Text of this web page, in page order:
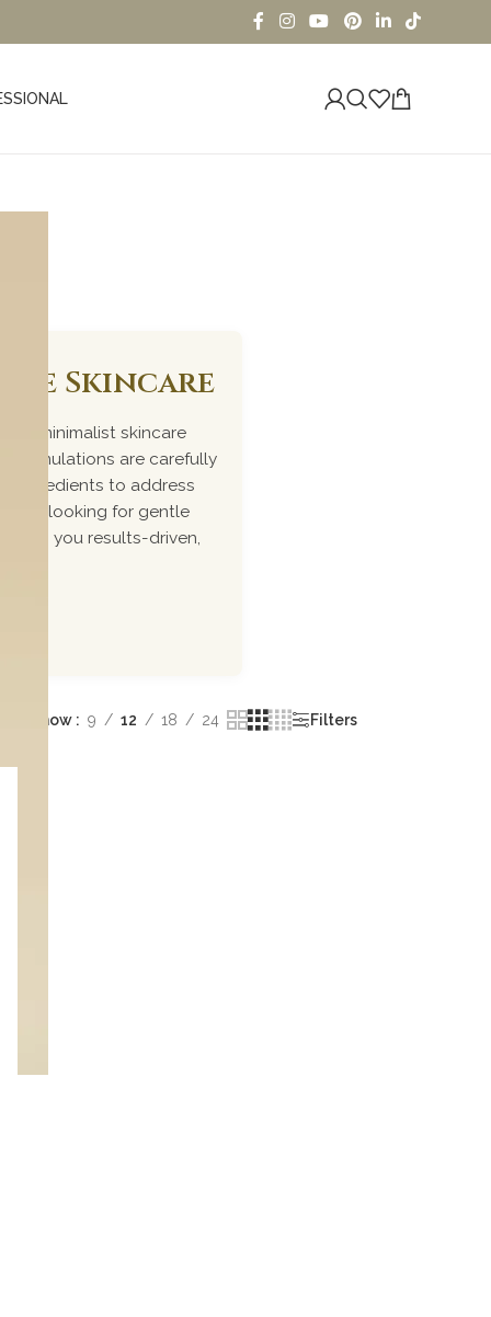
Skincare
minimalist skincare
formulations are carefully
ingredients to address
looking for gentle
bring you results-driven,
Show 9 12 18 24 Filters